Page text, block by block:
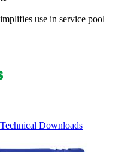
use in service pool
Technical Downloads